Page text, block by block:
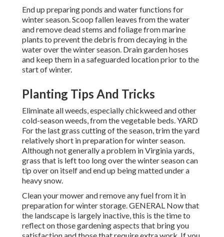
End up preparing ponds and water functions for
winter season. Scoop fallen leaves from the water
and remove dead stems and foliage from marine
plants to prevent the debris from decaying in the
water over the winter season. Drain garden hoses
and keep them in a safeguarded location prior to the
start of winter.
Planting Tips And Tricks
Eliminate all weeds, especially chickweed and other
cold-season weeds, from the vegetable beds. YARD
For the last grass cutting of the season, trim the yard
relatively short in preparation for winter season.
Although not generally a problem in Virginia yards,
grass that is left too long over the winter season can
tip over on itself and end up being matted under a
heavy snow.
Clean your mower and remove any fuel from it in
preparation for winter storage. GENERAL Now that
the landscape is largely inactive, this is the time to
reflect on those gardening aspects that bring you